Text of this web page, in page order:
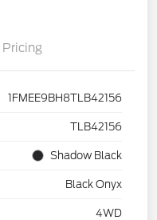
Pricing
1FMEE9BH8TLB42156
TLB42156
Shadow Black
Black Onyx
4WD